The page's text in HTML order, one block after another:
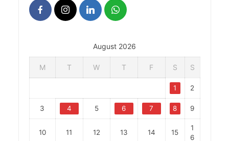
August 2026
M T W T F S S
1 2
3 4 5 6 7 8 9
10 11 12 13 14 15
1
6